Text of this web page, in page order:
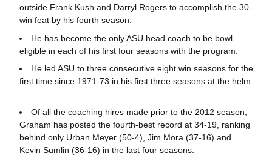
outside Frank Kush and Darryl Rogers to accomplish the 30-
win feat by his fourth season.
He has become the only ASU head coach to be bowl
eligible in each of his first four seasons with the program.
He led ASU to three consecutive eight win seasons for the
first time since 1971-73 in his first three seasons at the helm.
Of all the coaching hires made prior to the 2012 season,
Graham has posted the fourth-best record at 34-19, ranking
behind only Urban Meyer (50-4), Jim Mora (37-16) and
Kevin Sumlin (36-16) in the last four seasons.